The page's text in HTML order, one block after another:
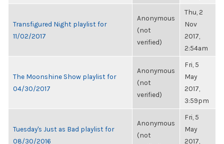
Transfigured Night playlist for
11/02/2017
Anonymous
(not
verified)
Thu, 2
Nov
2017,
2:54am
The Moonshine Show playlist for
04/30/2017
Anonymous
(not
verified)
Fri, 5
May
2017,
3:59pm
Tuesday's Just as Bad playlist for
08/30/2016
Anonymous
(not
Fri, 5
May
2017,